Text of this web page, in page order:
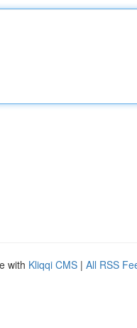
with Kliqqi CMS | All RSS